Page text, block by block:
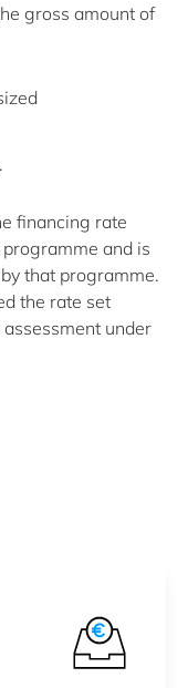
gross amount of
financing rate
and is
that programme.
the rate set
under